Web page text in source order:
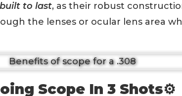
built to last, as their robust
the lenses or ocular lens area
Scope In 3 Shots⚙️